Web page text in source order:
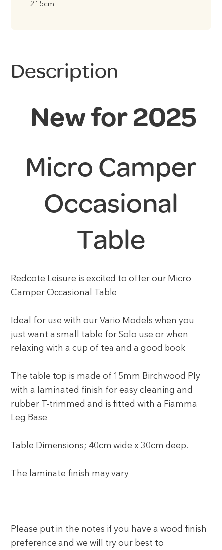
215cm
Description
New for 2025
Micro Camper
Occasional
Table
Redcote Leisure is excited to offer our Micro
Camper Occasional Table
Ideal for use with our Vario Models when you
just want a small table for Solo use or when
relaxing with a cup of tea and a good book
The table top is made of 15mm Birchwood Ply
with a laminated finish for easy cleaning and
rubber T-trimmed and is fitted with a Fiamma
Leg Base
Table Dimensions; 40cm wide x 30cm deep.
The laminate finish may vary
Please put in the notes if you have a wood finish
preference and we will try our best to